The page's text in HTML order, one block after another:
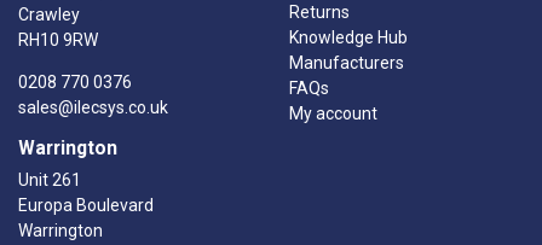
Crawley
RH10 9RW
0208 770 0376
sales@ilecsys.co.uk
Warrington
Unit 261
Europa Boulevard
Warrington
Returns
Knowledge Hub
Manufacturers
FAQs
My account